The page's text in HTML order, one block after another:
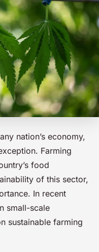
nation’s economy,
Farming
food
of this sector,
In recent
small-scale
sustainable farming